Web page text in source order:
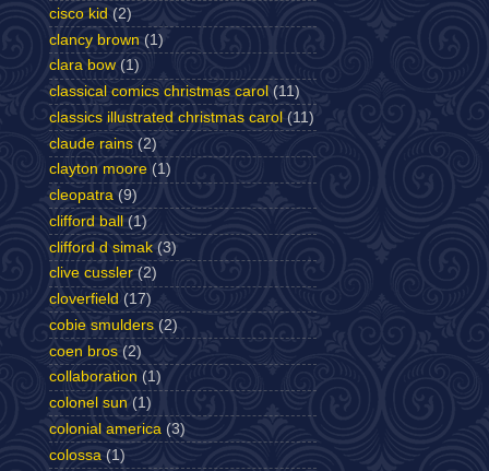
cisco kid (2)
clancy brown (1)
clara bow (1)
classical comics christmas carol (11)
classics illustrated christmas carol (11)
claude rains (2)
clayton moore (1)
cleopatra (9)
clifford ball
(1)
clifford d simak (3)
clive cussler (2)
cloverfield (17)
cobie smulders (2)
coen bros (2)
collaboration (1)
colonel sun (1)
colonial america (3)
colossa (1)